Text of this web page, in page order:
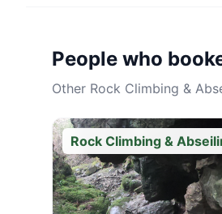
People who
Other Rock Climbing &
Rock Climbing &